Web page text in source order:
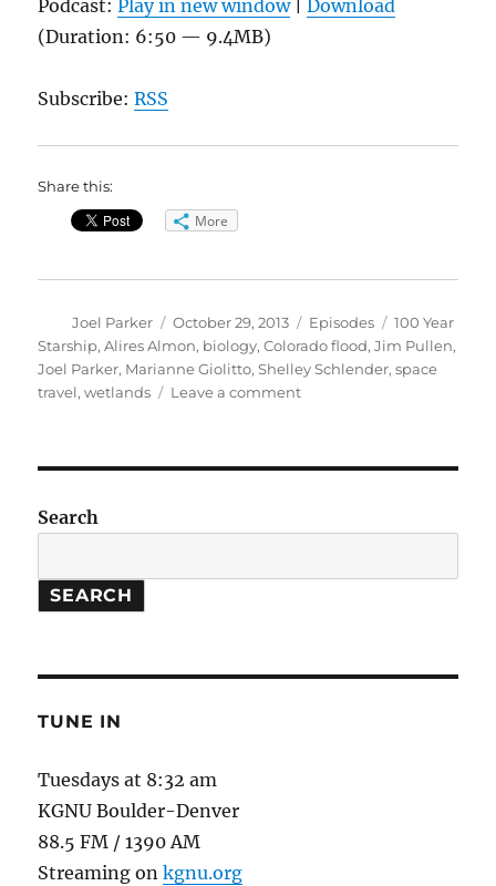
Podcast: Play in new window| Download
(Duration: 6:50 — 9.4MB)
Subscribe:RSS
Share this:
More
Author
Joel Parker
Posted
on
October 29, 2013 Categories
Episodes Tags
100 Year
Starship,Alires Almon, biology,Colorado flood,Jim Pullen,
Joel Parker, Marianne Giolitto,Shelley Schlender,space
travel,wetlands Leave a commenton
100
Starship
Search
SEARCH
TUNE IN
Tuesdays at 8:32 am
KGNU Boulder-Denver
88.5 FM / 1390 AM
Streaming onkgnu.org